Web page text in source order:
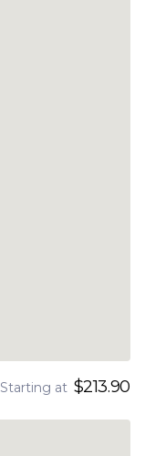
Starting at $213.90